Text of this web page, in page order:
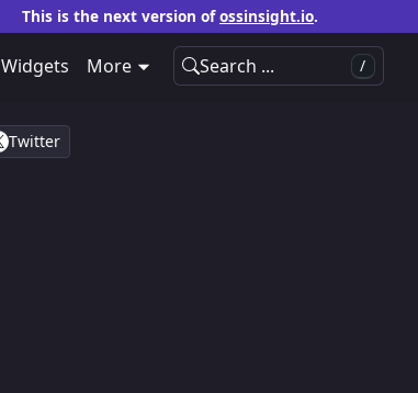
This is the next version ofossinsight.io.
Widgets More Search ... /
Twitter